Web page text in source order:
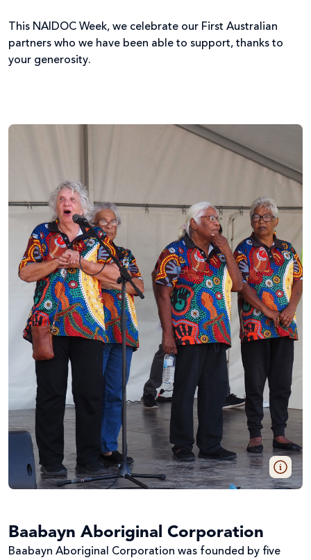
This NAIDOC Week, we celebrate our First Australian
partners who we have been able to support, thanks to
your generosity.
Baabayn Aboriginal Corporation
Baabayn Aboriginal Corporation was founded by five